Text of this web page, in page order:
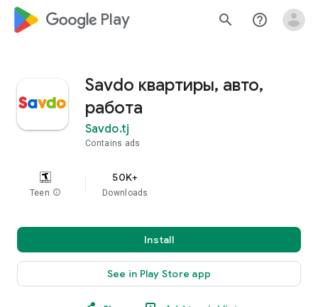
google_logo Play search help_outline
Savdo квартиры, авто,
работа
Savdo.tj
Contains ads
Teen info
50K+
Downloads
Install
See in Play Store app